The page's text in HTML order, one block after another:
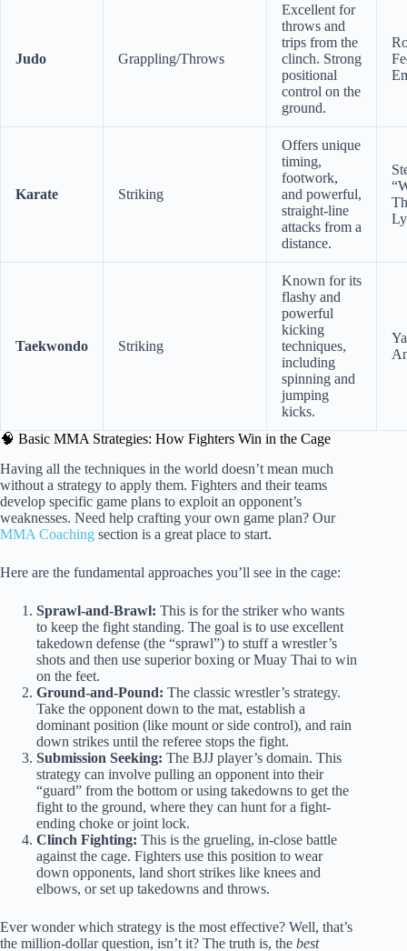
Judo Grappling/Throws
Excellent for
throws and
trips from the
clinch. Strong
positional
control on the
ground.
Karate Striking
Offers unique
timing,
footwork,
and powerful,
straight-line
attacks from a
distance.
Taekwondo Striking
Known for its
flashy and
powerful
kicking
techniques,
including
spinning and
jumping
kicks.
🧠 Basic MMA Strategies: How Fighters Win in the Cage
Having all the techniques in the world doesn’t mean much
without a strategy to apply them. Fighters and their teams
develop specific game plans to exploit an opponent’s
weaknesses. Need help crafting your own game plan? Our
MMA Coaching section is a great place to start.
Here are the fundamental approaches you’ll see in the cage:
Sprawl-and-Brawl: This is for the striker who wants
to keep the fight standing. The goal is to use excellent
takedown defense (the “sprawl”) to stuff a wrestler’s
shots and then use superior boxing or Muay Thai to win
on the feet.
Ground-and-Pound: The classic wrestler’s strategy.
Take the opponent down to the mat, establish a
dominant position (like mount or side control), and rain
down strikes until the referee stops the fight.
Submission Seeking: The BJJ player’s domain. This
strategy can involve pulling an opponent into their
“guard” from the bottom or using takedowns to get the
fight to the ground, where they can hunt for a fight-
ending choke or joint lock.
Clinch Fighting: This is the grueling, in-close battle
against the cage. Fighters use this position to wear
down opponents, land short strikes like knees and
elbows, or set up takedowns and throws.
Ever wonder which strategy is the most effective? Well, that’s
the million-dollar question, isn’t it? The truth is, the best